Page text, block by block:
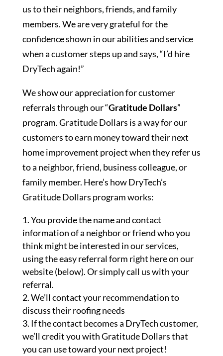
us to their neighbors, friends, and family
members. We are very grateful for the
confidence shown in our abilities and service
when a customer steps up and says, “I’d hire
DryTech again!”
We show our appreciation for customer
referrals through our “Gratitude Dollars”
program. Gratitude Dollars is a way for our
customers to earn money toward their next
home improvement project when they refer us
to a neighbor, friend, business colleague, or
family member. Here’s how DryTech’s
Gratitude Dollars program works:
You provide the name and contact
information of a neighbor or friend who you
think might be interested in our services,
using the easy referral form right here on our
website (below). Or simply call us with your
referral.
We’ll contact your recommendation to
discuss their roofing needs
If the contact becomes a DryTech customer,
we’ll credit you with Gratitude Dollars that
you can use toward your next project!